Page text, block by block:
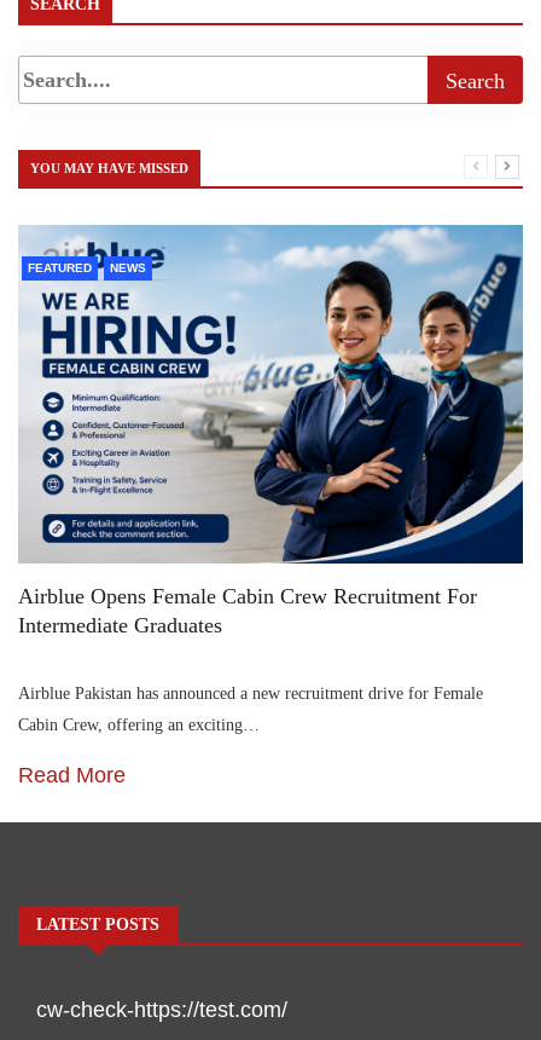
SEARCH
YOU MAY HAVE MISSED
FEATURED NEWS
Airblue Opens Female Cabin Crew Recruitment For
Intermediate Graduates
Airblue Pakistan has announced a new recruitment drive for Female
Cabin Crew, offering an exciting…
Read More
LATEST POSTS
cw-check-https://test.com/